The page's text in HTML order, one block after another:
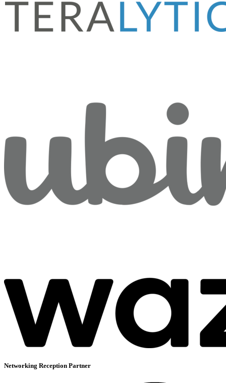
Networking Reception Partner